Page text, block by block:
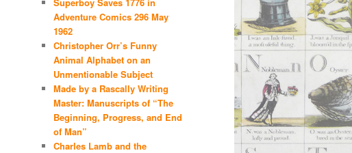
Adventure Comics 296 May
1962
Christopher Orr’s Funny
Animal Alphabet on an
Unmentionable Subject
Made by a Rascally Writing
Master: Manuscripts of “The
Beginning, Progress, and End
of Man”
Charles Lamb and the